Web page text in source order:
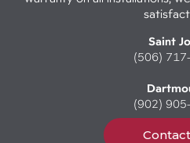
Saint
(506)
(902)